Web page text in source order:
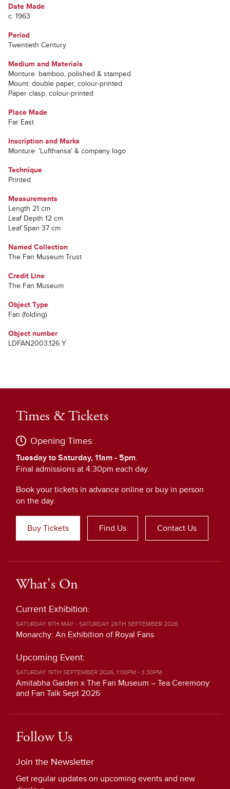
Date Made
c. 1963
Period
Twentieth Century
Medium and Materials
Monture: bamboo, polished & stamped
Mount: double paper, colour-printed
Paper clasp, colour-printed
Place Made
Far East
Inscription and Marks
Monture: 'Lufthansa' & company logo
Technique
Printed
Measurements
Length 21 cm
Leaf Depth 12 cm
Leaf Span 37 cm
Named Collection
The Fan Museum Trust
Credit Line
The Fan Museum
Object Type
Fan (folding)
Object number
LDFAN2003.126 Y
Times & Tickets
Opening Times:
Tuesday to Saturday, 11am - 5pm.
Final admissions at 4:30pm each day.
Book your tickets in advance online or buy in person
on the day.
Buy Tickets Find Us Contact Us
What's On
Current Exhibition:
SATURDAY 9TH MAY - SATURDAY 26TH SEPTEMBER 2026
Monarchy: An Exhibition of Royal Fans
Upcoming Event:
SATURDAY 19TH SEPTEMBER 2026, 1:00PM - 3:30PM
Amitabha Garden x The Fan Museum – Tea Ceremony
and Fan Talk Sept 2026
Follow Us
Join the Newsletter
Get regular updates on upcoming events and new